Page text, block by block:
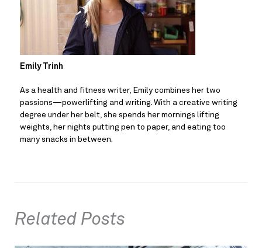
Emily Trinh
As a health and fitness writer, Emily combines her two
passions—powerlifting and writing. With a creative writing
degree under her belt, she spends her mornings lifting
weights, her nights putting pen to paper, and eating too
many snacks in between.
Related Posts